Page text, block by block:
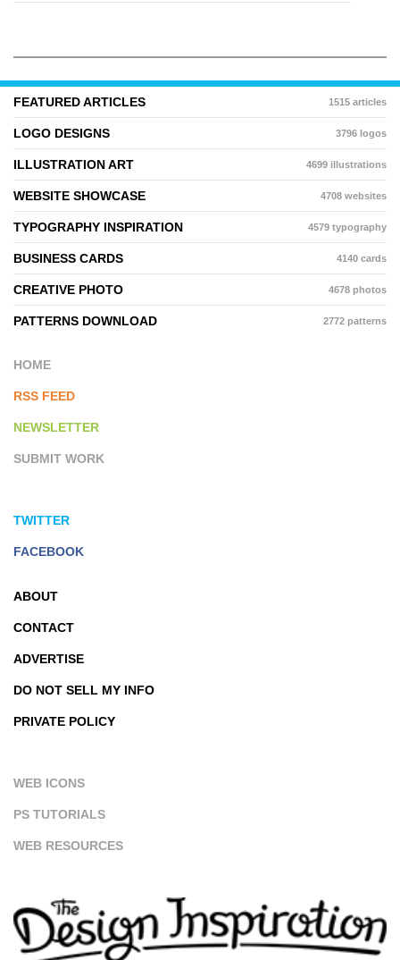
FEATURED ARTICLES 1515 articles
LOGO DESIGNS 3796 logos
ILLUSTRATION ART 4699 illustrations
WEBSITE SHOWCASE 4708 websites
TYPOGRAPHY INSPIRATION 4579 typography
BUSINESS CARDS 4140 cards
CREATIVE PHOTO 4678 photos
PATTERNS DOWNLOAD 2772 patterns
HOME
RSS FEED
NEWSLETTER
SUBMIT WORK
TWITTER
FACEBOOK
ABOUT
CONTACT
ADVERTISE
DO NOT SELL MY INFO
PRIVATE POLICY
WEB ICONS
PS TUTORIALS
WEB RESOURCES